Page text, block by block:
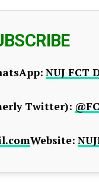
NUJ FCT
Twitter):
Website: